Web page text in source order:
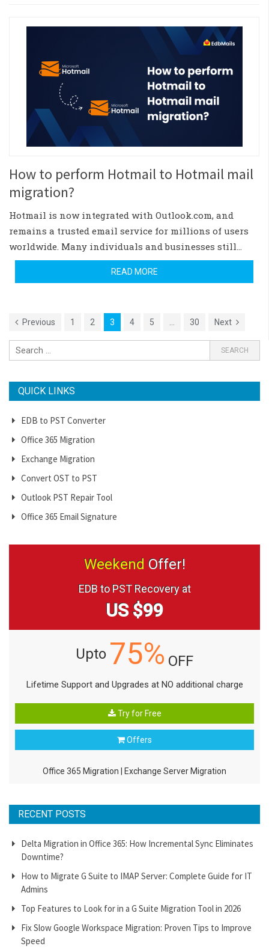
How to perform Hotmail to Hotmail mail
migration?
Hotmail is now integrated with Outlook.com, and
remains a trusted email service for millions of users
worldwide. Many individuals and businesses still…
READ MORE
Previous 1 2 3 4 5 … 30 Next
QUICK LINKS
EDB to PST Converter
Office 365 Migration
Exchange Migration
Convert OST to PST
Outlook PST Repair Tool
Office 365 Email Signature
Weekend Offer!
EDB to PST Recovery at
US $99
Upto 75% OFF
Lifetime Support and Upgrades at NO additional charge
Try for Free
Offers
Office 365 Migration Exchange Server Migration
RECENT POSTS
Delta Migration in Office 365: How Incremental Sync Eliminates
Downtime?
How to Migrate G Suite to IMAP Server: Complete Guide for IT
Admins
Top Features to Look for in a G Suite Migration Tool in 2026
Fix Slow Google Workspace Migration: Proven Tips to Improve
Speed